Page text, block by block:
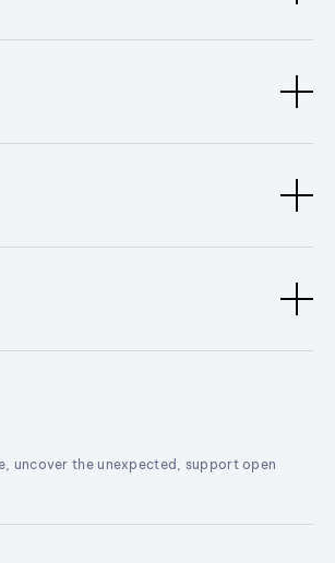
uncover the unexpected, support open